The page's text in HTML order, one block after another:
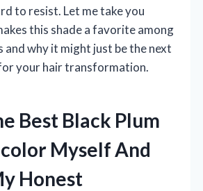
to resist. Let me take you
this shade a favorite among
and why it might just be the next
your hair transformation.
Best Black Plum
Myself And
Honest